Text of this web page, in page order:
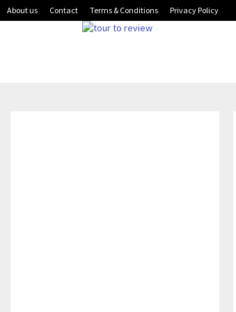
About us Contact Terms & Conditions Privacy Policy